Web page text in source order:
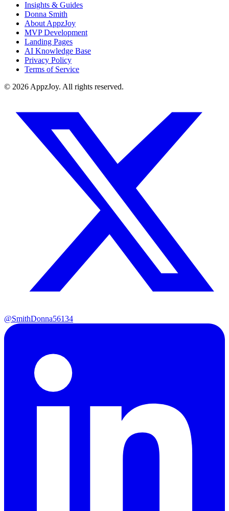
Insights & Guides
Donna Smith
About AppzJoy
MVP Development
Landing Pages
AI Knowledge Base
Privacy Policy
Terms of Service
© 2026 AppzJoy. All rights reserved.
@SmithDonna56134